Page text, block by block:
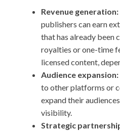
Revenue generation:
publishers can earn
that has already been
royalties or one-time
licensed content,
Audience expansion:
to other platforms or
expand their
visibility.
Strategic